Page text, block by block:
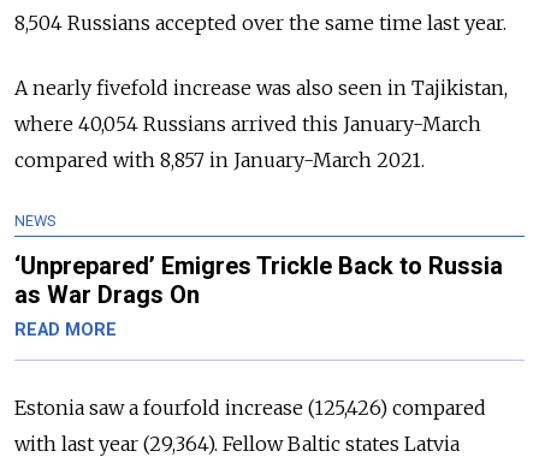
8,504 Russians accepted over the same time last year.
A nearly fivefold increase was also seen in Tajikistan,
where 40,054 Russians arrived this January-March
compared with 8,857 in January-March 2021.
NEWS
‘Unprepared’ Emigres Trickle Back to Russia
as War Drags On
READ MORE
Estonia saw a fourfold increase (125,426) compared
with last year (29,364). Fellow Baltic states Latvia